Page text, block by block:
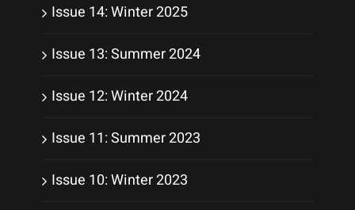
Issue 14: Winter 2025
Issue 13: Summer 2024
Issue 12: Winter 2024
Issue 11: Summer 2023
Issue 10: Winter 2023